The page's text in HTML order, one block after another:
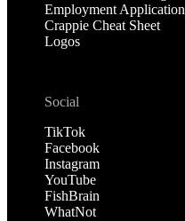
Employment Application
Crappie Cheat Sheet
Logos
Social
TikTok
Facebook
Instagram
YouTube
FishBrain
WhatNot